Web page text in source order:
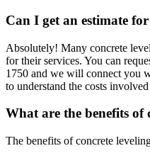
Can I get an estimate
Absolutely! Many concrete
for their services. You can
1750 and we will connect you
to understand the costs
What are the benefits of
The benefits of concrete